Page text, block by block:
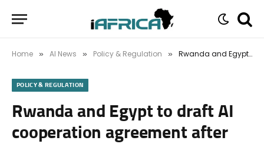
Home » AI News » Policy & Regulation » Rwanda and Egypt to draft AI cooperation agreement after Cairo talks
POLICY & REGULATION
Rwanda and Egypt to draft AI
cooperation agreement after